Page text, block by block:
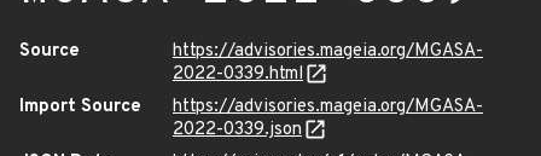
Source
https://advisories.mageia.org/MGASA-
2022-0339.html
Import Source
https://advisories.mageia.org/MGASA-
2022-0339.json